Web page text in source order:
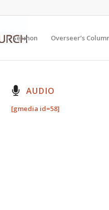
Sermon Overseer’s
AUDIO
[gmedia id=58]